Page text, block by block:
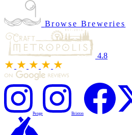
Browse Breweries
4.8
Penge Brixton